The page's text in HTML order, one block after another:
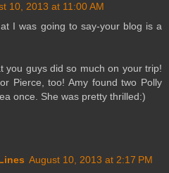
10, 2013 at 11:00 AM
I was going to say-your blog is a
you guys did so much on your trip!
Pierce, too! Amy found two Polly
once. She was pretty thrilled:)
August 10, 2013 at 2:17 PM